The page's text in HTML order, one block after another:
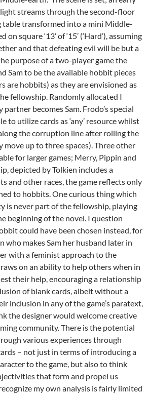
streams through the second-floor
transformed into a mini Middle-
on square ‘13’ of ‘15’ (‘Hard’), assuming
and that defeating evil will be but a
purpose of a two-player game the
Sam to be the available hobbit pieces
are hobbits) as they are envisioned as
fellowship. Randomly allocated I
becomes Sam. Frodo’s special
to utilize cards as ‘any’ resource whilst
the corruption line after rolling the
move up to three spaces). Three other
for larger games; Merry, Pippin and
depicted by Tolkien includes a
and other races, the game reflects only
to hobbits. One curious thing which
is never part of the fellowship, playing
beginning of the novel. I question
could have been chosen instead, for
who makes Sam her husband later in
with a feminist approach to the
on an ability to help others when in
their help, encouraging a relationship
of blank cards, albeit without a
inclusion in any of the game’s paratext,
the designer would welcome creative
community. There is the potential
various experiences through
– not just in terms of introducing a
to the game, but also to think
that form and propel us
my own analysis is fairly limited